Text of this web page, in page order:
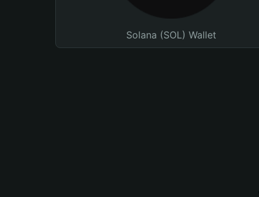
Solana (SOL) Wallet